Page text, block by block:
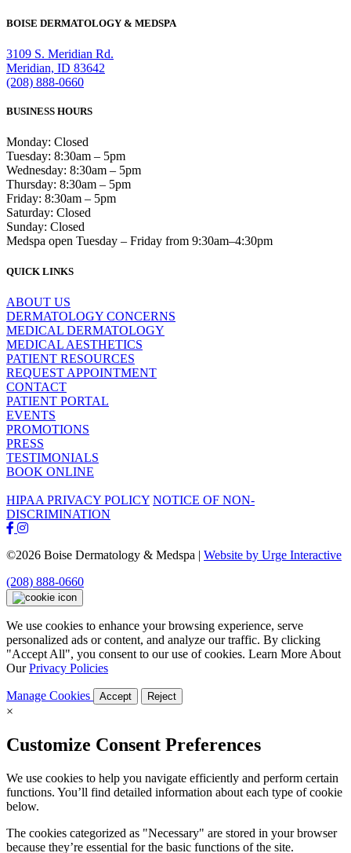
BOISE DERMATOLOGY & MEDSPA
3109 S. Meridian Rd.
Meridian, ID 83642
(208) 888-0660
BUSINESS HOURS
Monday: Closed
Tuesday: 8:30am – 5pm
Wednesday: 8:30am – 5pm
Thursday: 8:30am – 5pm
Friday: 8:30am – 5pm
Saturday: Closed
Sunday: Closed
Medspa open Tuesday – Friday from 9:30am–4:30pm
QUICK LINKS
ABOUT US
DERMATOLOGY CONCERNS
MEDICAL DERMATOLOGY
MEDICAL AESTHETICS
PATIENT RESOURCES
REQUEST APPOINTMENT
CONTACT
PATIENT PORTAL
EVENTS
PROMOTIONS
PRESS
TESTIMONIALS
BOOK ONLINE
HIPAA PRIVACY POLICY NOTICE OF NON-
DISCRIMINATION
©2026 Boise Dermatology & Medspa | Website by Urge Interactive
(208) 888-0660
We use cookies to enhance your browsing experience, serve
personalized ads or content, and analyze our traffic. By clicking
"Accept All", you consent to our use of cookies. Learn More About
OurPrivacy Policies
Manage Cookies Accept Reject
×
Customize Consent Preferences
We use cookies to help you navigate efficiently and perform certain
functions. You’ll find detailed information about each type of cookie
below.
The cookies categorized as "Necessary" are stored in your browser
because they’re essential for the basic functions of the site.